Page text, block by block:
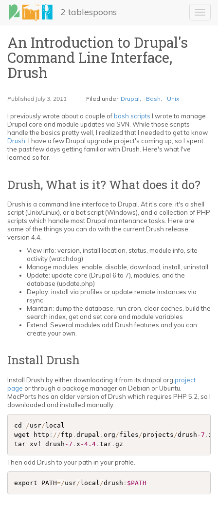
Skip
main
2 tablespoons
An Introduction to Drupal's
Command Line Interface,
Drush
Published July 3, 2011 Filed under Drupal, Bash, Unix
I previously wrote about a couple ofbash scripts I wrote to manage
Drupal core and module updates via SVN. While those scripts
handle the basics pretty well, I realized that I needed to get to know
Drush . I have a few Drupal upgrade project's coming up, so I spent
the past few days getting familiar with Drush. Here's what I've
learned so far.
Drush, What is it? What does it do?
Drush is a command line interface to Drupal. At it's core, it's a shell
script (Unix/Linux), or a bat script (Windows), and a collection of PHP
scripts which handle most Drupal maintenance tasks. Here are
some of the things you can do with the current Drush release,
version 4.4.
View info: version, install location, status, module info, site
activity (watchdog)
Manage modules: enable, disable, download, install, uninstall
Update: update core (Drupal 6 to 7), modules, and the
database (update.php)
Deploy: install via profiles or update remote instances via
rsync
Maintain: dump the database, run cron, clear caches, build the
search index, get and set core and module variables
Extend: Several modules add Drush features and you can
create your own.
Install Drush
Install Drush by either downloading it from its drupal.org project
page or through a package manager on Debian or Ubuntu.
MacPorts has an older version of Drush which requires PHP 5.2, so I
downloaded and installed manually.
cd /usr/local
wget http : / /ftp . drupal . org /files /projects /drush -7 . x
tar xvf drush -7 . x -4.4 . tar . gz
Then add Drush to your path in your profile.
export PATH=/usr/ local/drush : $PATH